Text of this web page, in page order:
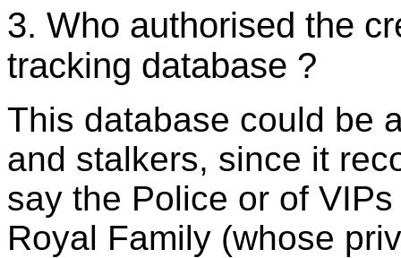
3. Who authorised the
tracking database ?
This database could be
and stalkers, since it
say the Police or of
Royal Family (whose